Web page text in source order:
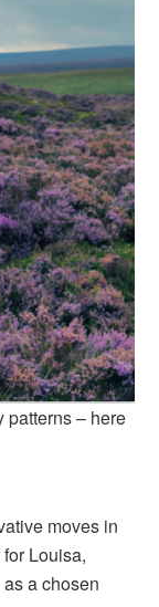
patterns – here
moves in
Louisa,
a chosen